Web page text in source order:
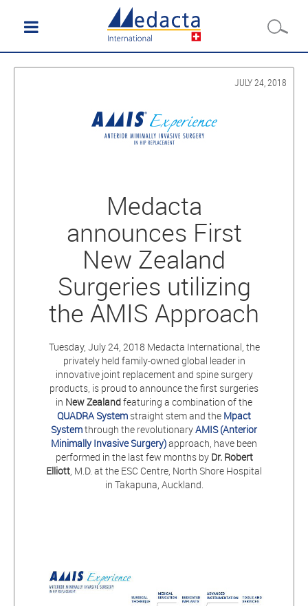
JULY 24, 2018
Medacta
announces First
New Zealand
Surgeries utilizing
the AMIS Approach
Tuesday, July 24, 2018 Medacta International, the
privately held family-owned global leader in
innovative joint replacement and spine surgery
products, is proud to announce the first surgeries
in New Zealandfeaturing a combination of the
QUADRA System straight stem and the Mpact
Systemthrough the revolutionaryAMIS (Anterior
Minimally Invasive Surgery)approach, have been
performed in the last few months by Dr. Robert
Elliott, M.D. at the ESC Centre, North Shore Hospital
in Takapuna, Auckland.